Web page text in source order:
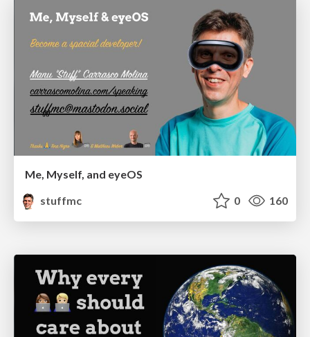
Me, Myself, and eyeOS
stuffmc
0 160